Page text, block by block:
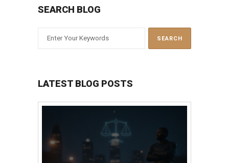
SEARCH BLOG
LATEST BLOG POSTS